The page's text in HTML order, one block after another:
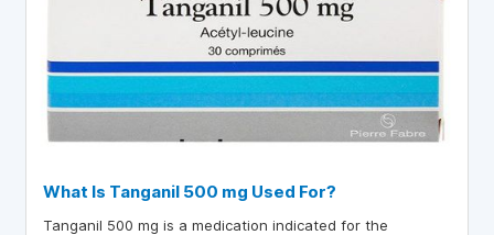
What Is Tanganil 500 mg Used For?
Tanganil 500 mg is a medication indicated for the